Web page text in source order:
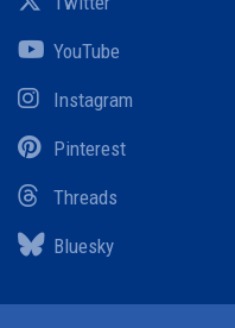
YouTube
Instagram
Pinterest
Threads
Bluesky